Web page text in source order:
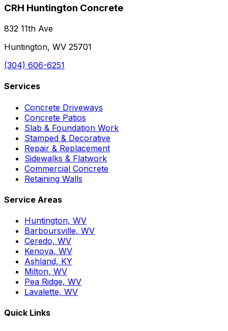
CRH Huntington Concrete
832 11th Ave
Huntington, WV 25701
(304) 606-6251
Services
Concrete Driveways
Concrete Patios
Slab & Foundation Work
Stamped & Decorative
Repair & Replacement
Sidewalks & Flatwork
Commercial Concrete
Retaining Walls
Service Areas
Huntington, WV
Barboursville, WV
Ceredo, WV
Kenova, WV
Ashland, KY
Milton, WV
Pea Ridge, WV
Lavalette, WV
Quick Links